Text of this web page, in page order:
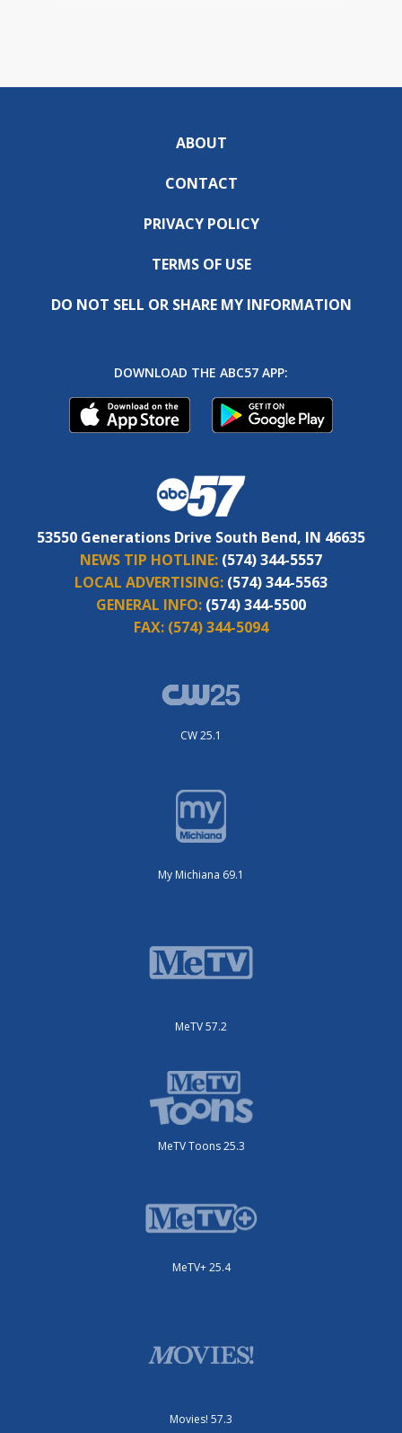
ABOUT
CONTACT
PRIVACY POLICY
TERMS OF USE
DO NOT SELL OR SHARE MY INFORMATION
DOWNLOAD THE ABC57 APP:
53550 Generations Drive South Bend, IN 46635
NEWS TIP HOTLINE: (574) 344-5557
LOCAL ADVERTISING: (574) 344-5563
GENERAL INFO: (574) 344-5500
FAX: (574) 344-5094
CW 25.1
My Michiana 69.1
MeTV 57.2
MeTV Toons 25.3
MeTV+ 25.4
Movies! 57.3